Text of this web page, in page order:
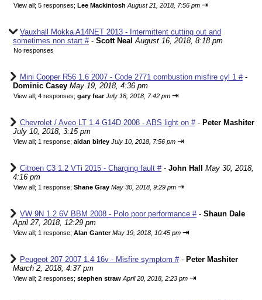
View all; 5 responses; Lee Mackintosh August 21, 2018, 7:56 pm ⇥
Vauxhall Mokka A14NET 2013 - Intermittent cutting out and
sometimes non start #- Scott Neal August 16, 2018, 8:18 pm
No responses
Mini Cooper R56 1.6 2007 - Code 2771 combustion misfire cyl 1 #-
Dominic Casey May 19, 2018, 4:36 pm
View all; 4 responses; gary fear July 18, 2018, 7:42 pm ⇥
Chevrolet / Aveo LT 1.4 G14D 2008 - ABS light on #- Peter Mashiter
July 10, 2018, 3:15 pm
View all; 1 response; aidan birley July 10, 2018, 7:56 pm ⇥
Citroen C3 1.2 VTi 2015 - Charging fault #- John Hall
May 30, 2018,
4:16 pm
View all; 1 response; Shane Gray May 30, 2018, 9:29 pm ⇥
VW 9N 1.2 6V BBM 2008 - Polo poor performance #- Shaun Dale
April 27, 2018, 12:29 pm
View all; 1 response; Alan Ganter May 19, 2018, 10:45 pm ⇥
Peugeot 207 2007 1.4 16v - Misfire symptom #- Peter Mashiter
March 2, 2018, 4:37 pm
View all; 2 responses; stephen straw April 20, 2018, 2:23 pm ⇥